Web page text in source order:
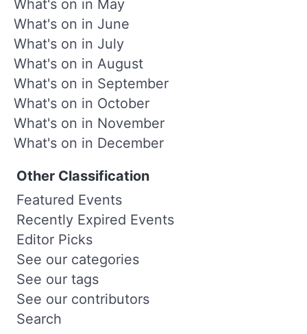
What's on in May
What's on in June
What's on in July
What's on in August
What's on in September
What's on in October
What's on in November
What's on in December
Other Classification
Featured Events
Recently Expired Events
Editor Picks
See our categories
See our tags
See our contributors
Search